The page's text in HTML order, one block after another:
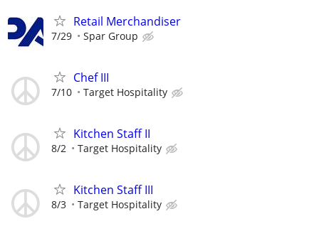
Retail Merchandiser
7/29 Spar Group
Chef III
7/10 Target Hospitality
Kitchen Staff II
8/2 Target Hospitality
Kitchen Staff III
8/3 Target Hospitality